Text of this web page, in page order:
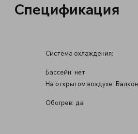
Спецификация
Система охлаждения:
Бассейн: нет
На открытом воздухе: Балкон
Обогрев: да